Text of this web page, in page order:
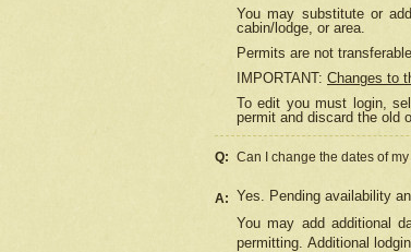
You may substitute or
cabin/lodge, or area.
Permits are not
IMPORTANT: Changes to
To edit you must login,
permit and discard the old
Q: Can I change the dates of
A: Yes. Pending availability
You may add additional
permitting. Additional